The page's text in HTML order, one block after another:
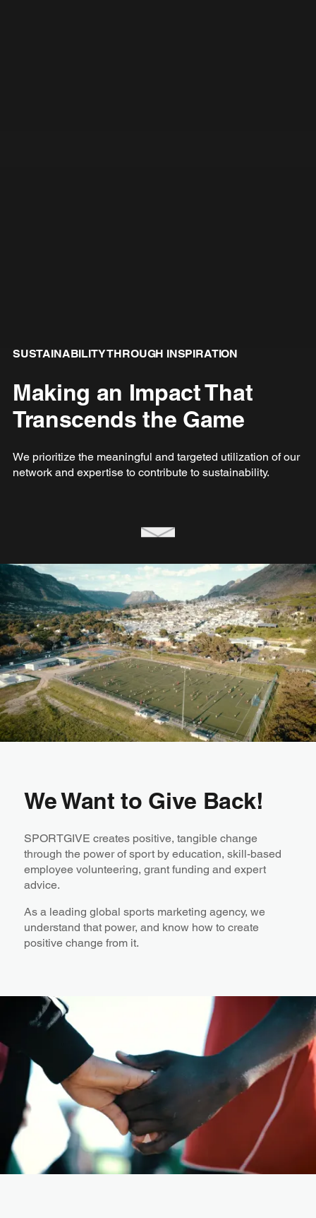
SUSTAINABILITY THROUGH INSPIRATION
Making an Impact That
Transcends the Game
We prioritize the meaningful and targeted utilization of our
network and expertise to contribute to sustainability.
We Want to Give Back!
SPORTGIVE creates positive, tangible change
through the power of sport by education, skill-based
employee volunteering, grant funding and expert
advice.
As a leading global sports marketing agency, we
understand that power, ​and know how to create
positive change from it.